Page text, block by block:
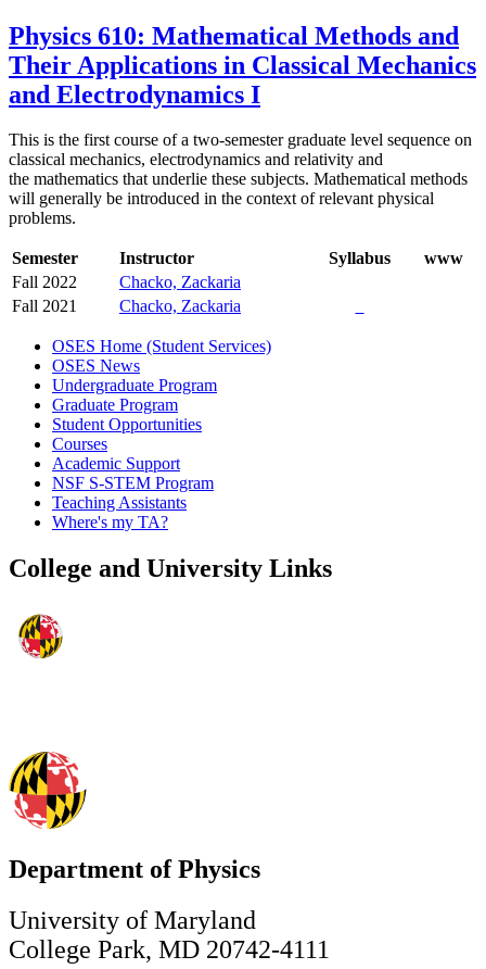
Physics 610: Mathematical Methods and
Their Applications in Classical Mechanics
and Electrodynamics I
This is the first course of a two-semester graduate level sequence on
classical mechanics, electrodynamics and relativity and
the mathematics that underlie these subjects. Mathematical methods
will generally be introduced in the context of relevant physical
problems.
Semester Instructor Syllabus
www
Fall 2022
Chacko, Zackaria
Fall 2021
Chacko, Zackaria
OSES Home (Student Services)
OSES News
Undergraduate Program
Graduate Program
Student Opportunities
Courses
Academic Support
NSF S-STEM Program
Teaching Assistants
Where's my TA?
College and University Links
Department of Physics
University of Maryland
College Park, MD 20742-4111